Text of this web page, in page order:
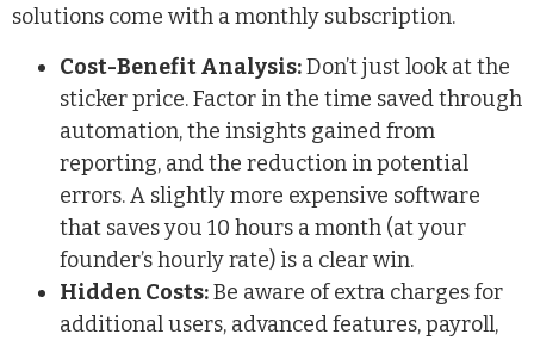
solutions come with a monthly subscription.
Cost-Benefit Analysis:Don’t just look at the
sticker price. Factor in the time saved through
automation, the insights gained from
reporting, and the reduction in potential
errors. A slightly more expensive software
that saves you 10 hours a month (at your
founder’s hourly rate) is a clear win.
Hidden Costs:Be aware of extra charges for
additional users, advanced features, payroll,